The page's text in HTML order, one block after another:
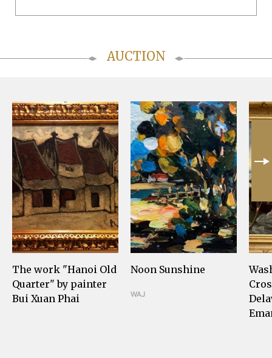
AUCTION
The work "Hanoi Old
Quarter" by painter
Bui Xuan Phai
Noon Sunshine
WAJ